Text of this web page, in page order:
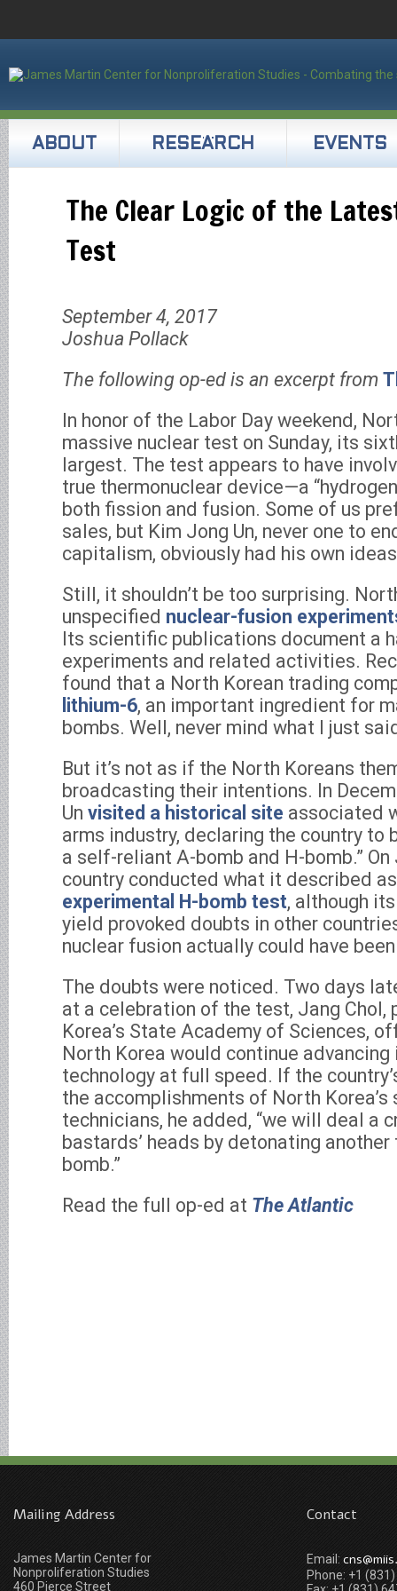
ABOUT RESEARCH EVENTS
The Clear Logic of the
Test
September 4, 2017
Joshua Pollack
The following op-ed is an excerpt from
In honor of the Labor Day weekend,
massive nuclear test on Sunday, its
largest. The test appears to have
true thermonuclear device—a
both fission and fusion. Some of us
sales, but Kim Jong Un, never one to
capitalism, obviously had his own
Still, it shouldn’t be too surprising.
unspecified nuclear-fusion
Its scientific publications document a
experiments and related activities.
found that a North Korean trading
lithium-6, an important ingredient for
bombs. Well, never mind what I just
But it’s not as if the North Koreans
broadcasting their intentions. In
Un visited a historical site associated
arms industry, declaring the country to
a self-reliant A-bomb and H-bomb.” On
country conducted what it described
experimental H-bomb test, although
yield provoked doubts in other
nuclear fusion actually could have
The doubts were noticed. Two days
at a celebration of the test, Jang Chol,
Korea’s State Academy of Sciences,
North Korea would continue
technology at full speed. If the
the accomplishments of North
technicians, he added, “we will deal a
bastards’ heads by detonating
bomb.”
Read the full op-ed at The Atlantic
Mailing Address
James Martin Center for
Nonproliferation Studies
460 Pierce Street
Contact
Email:
Phone: +1